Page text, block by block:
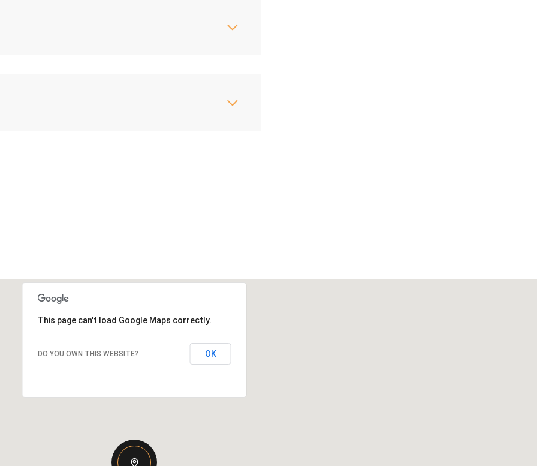
This page can't load Google Maps correctly.
DO YOU OWN THIS WEBSITE? OK